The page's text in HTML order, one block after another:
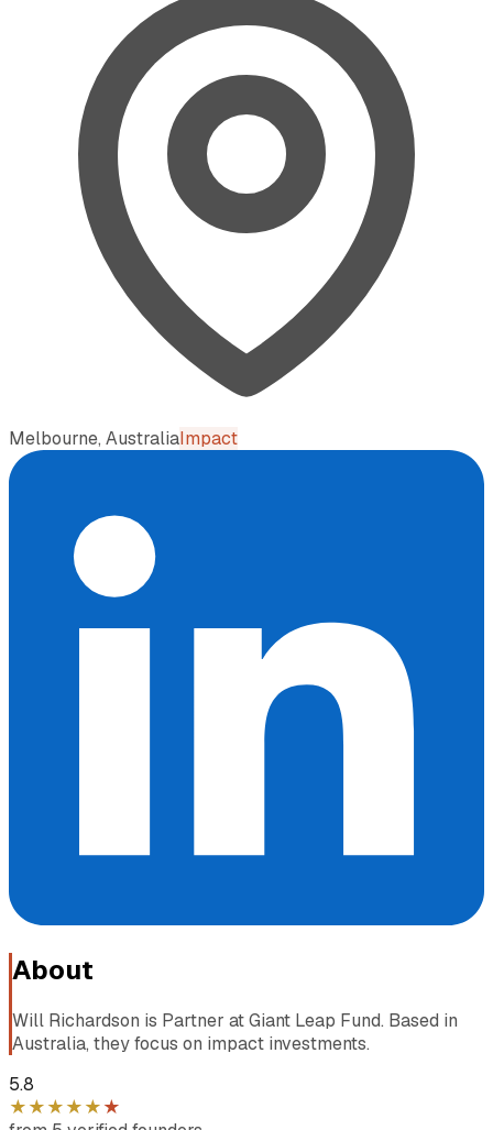
Melbourne, AustraliaImpact
About
Will Richardson is Partner at Giant Leap Fund. Based in
Australia, they focus on impact investments.
5.8
★★★★★★